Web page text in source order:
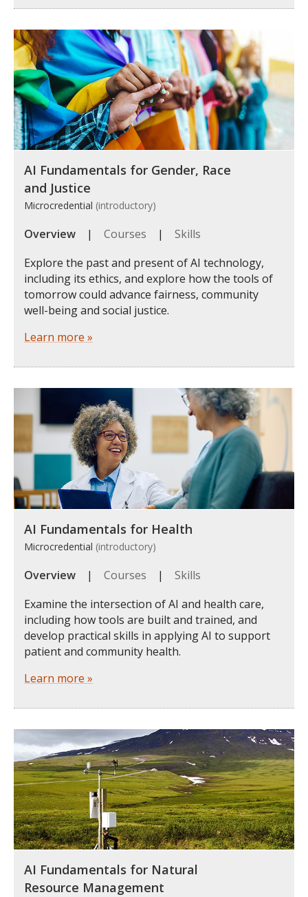
AI Fundamentals for Gender, Race
and Justice
Microcredential (introductory)
Overview | Courses | Skills
Explore the past and present of AI technology,
including its ethics, and explore how the tools of
tomorrow could advance fairness, community
well-being and social justice.
Learn more »
AI Fundamentals for Health
Microcredential (introductory)
Overview | Courses | Skills
Examine the intersection of AI and health care,
including how tools are built and trained, and
develop practical skills in applying AI to support
patient and community health.
Learn more »
AI Fundamentals for Natural
Resource Management